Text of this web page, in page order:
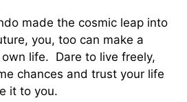
made the cosmic leap into
you, too can make a
life. Dare to live freely,
chances and trust your life
it to you.